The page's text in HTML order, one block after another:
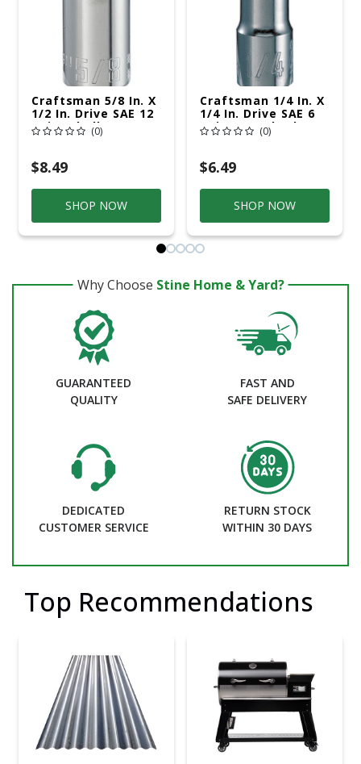
Craftsman 5/8 In. X
1/2 In. Drive SAE 12
Point Shallow
Socket 1 Pc
(0)
$8.49
SHOP NOW
Craftsman 1/4 In. X
1/4 In. Drive SAE 6
Point Standard
Shallow Socket 1 Pc
(0)
$6.49
SHOP NOW
Why Choose Stine Home & Yard?
GUARANTEED
QUALITY
FAST AND
SAFE DELIVERY
DEDICATED
CUSTOMER SERVICE
RETURN STOCK
WITHIN 30 DAYS
Top Recommendations